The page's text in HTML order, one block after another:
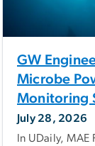
GW
Microbe
Monitoring
July 28, 2026
In UDaily, MAE